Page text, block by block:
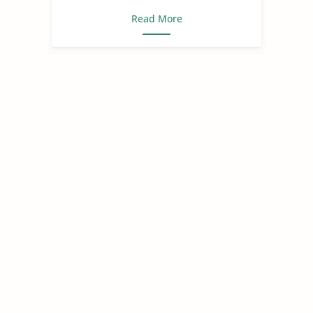
Read More